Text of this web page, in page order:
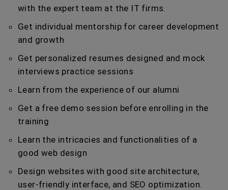
with the expert team at the IT firms.
Get individual mentorship for career development
and growth
Get personalized resumes designed and mock
interviews practice sessions
Learn from the experience of our alumni
Get a free demo session before enrolling in the
training
Learn the intricacies and functionalities of a
good web design
Design websites with good site architecture,
user-friendly interface, and SEO optimization.